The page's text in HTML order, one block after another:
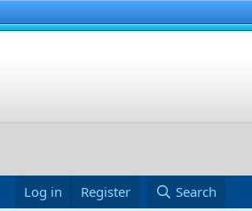
Log in Register Search